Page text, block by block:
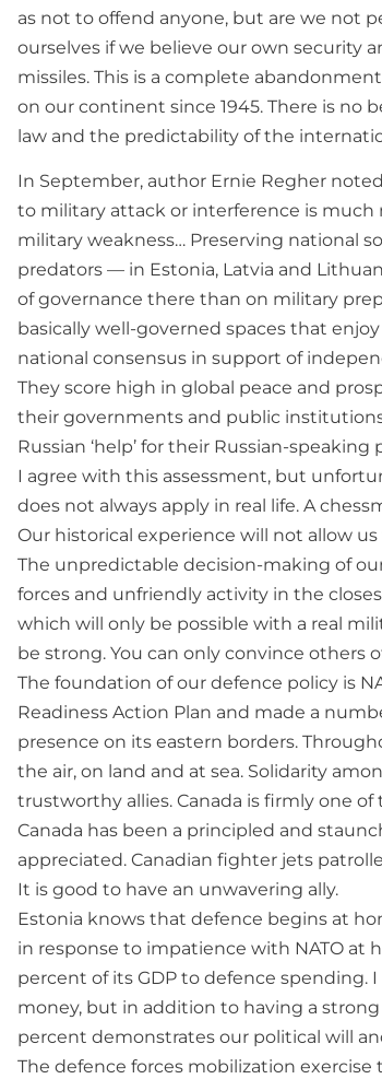
as not to offend anyone, but are we not
ourselves if we believe our own security
missiles. This is a complete
on our continent since 1945. There is no
law and the predictability of the
In September, author Ernie Regher
to military attack or interference is
military weakness… Preserving national
predators — in Estonia, Latvia and
of governance there than on military
basically well-governed spaces that
national consensus in support of
They score high in global peace and
their governments and public
Russian ‘help’ for their Russian-speaking
I agree with this assessment, but
does not always apply in real life. A
Our historical experience will not allow
The unpredictable decision-making of
forces and unfriendly activity in the
which will only be possible with a real
be strong. You can only convince others
The foundation of our defence policy is
Readiness Action Plan and made a
presence on its eastern borders.
the air, on land and at sea. Solidarity
trustworthy allies. Canada is firmly one of
Canada has been a principled and
appreciated. Canadian fighter jets
It is good to have an unwavering ally.
Estonia knows that defence begins at
in response to impatience with NATO at
percent of its GDP to defence
money, but in addition to having a
percent demonstrates our political will
The defence forces mobilization